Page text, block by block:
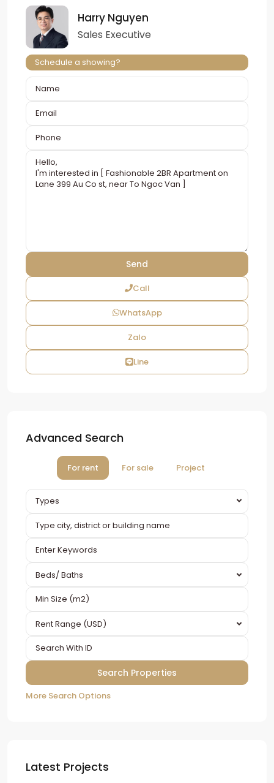
Harry Nguyen
Sales Executive
Schedule a showing?
Call
WhatsApp
Zalo
Line
Advanced Search
For rent For sale Project
Types
Beds/ Baths
Rent Range (USD)
More Search Options
Latest Projects